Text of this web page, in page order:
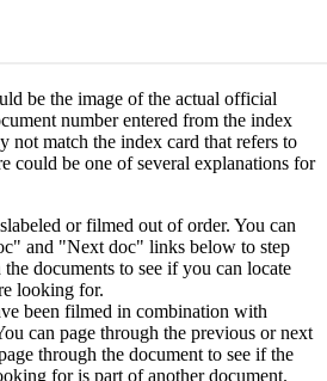
be the image of the actual official
number entered from the index
not match the index card that refers to
could be one of several explanations for
or filmed out of order. You can
and "Next doc" links below to step
documents to see if you can locate
looking for.
been filmed in combination with
can page through the previous or next
through the document to see if the
for is part of another document.